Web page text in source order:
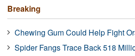
Breaking
Chewing Gum Could Help Fight
Spider Fangs Trace Back 518